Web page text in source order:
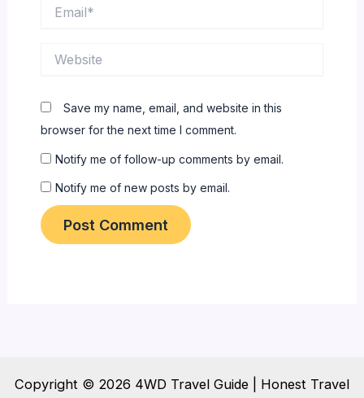
Save my name, email, and website in this
browser for the next time I comment.
Notify me of follow-up comments by email.
Notify me of new posts by email.
Copyright © 2026 4WD Travel Guide | Honest Travel